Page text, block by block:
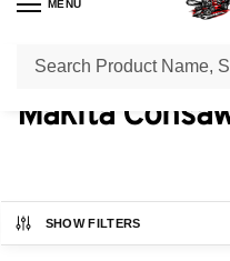
MENU
Home / Consaw Parts / Makita
Makita
SHOW FILTERS